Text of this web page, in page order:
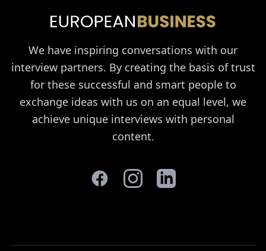
We have inspiring conversations with our
interview partners. By creating the basis of trust
for these successful and smart people to
exchange ideas with us on an equal level, we
achieve unique interviews with personal
content.